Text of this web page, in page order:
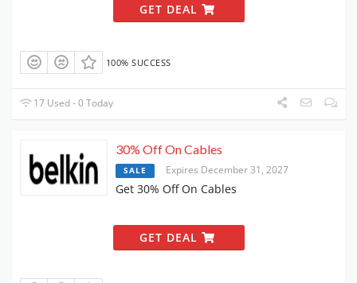
GET DEAL
100% SUCCESS
17 Used - 0 Today
30% Off On Cables
SALE Expires December 31, 2027
Get 30% Off On Cables
GET DEAL